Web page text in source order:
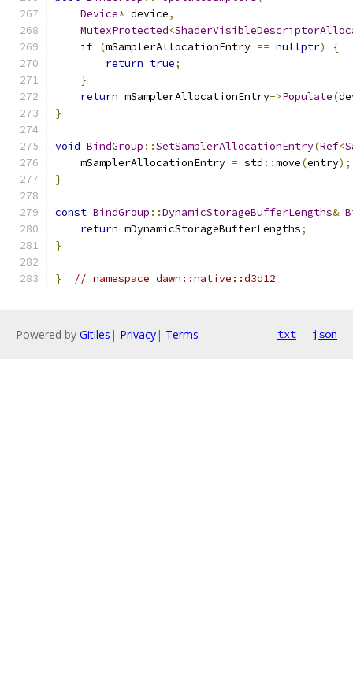
Device* device,
MutexProtected<
if (mSamplerAllocationEntry == nullptr)
{
return true;
}
return mSamplerAllocationEntry->Populate(
}
void BindGroup ::SetSamplerAllocationEntry(Ref<
    mSamplerAllocationEntry
= std ::move(entry);
}
const BindGroup ::DynamicStorageBufferLengths&
return mDynamicStorageBufferLengths;
}
} // namespace dawn::native::d3d12
Powered by Gitiles | Privacy| Terms txt json